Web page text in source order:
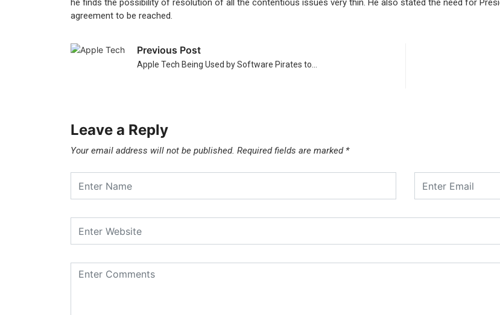
he finds the possibility of resolution of all the contentious issues very thin. He also stated the need for
agreement to be reached.
Previous Post
Apple Tech Being Used by Software Pirates to…
Leave a Reply
Your email address will not be published. Required fields are marked *